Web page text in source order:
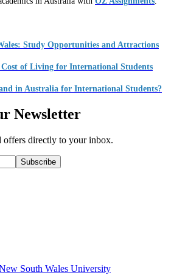
Study Opportunities and Attractions
of Living for International Students
in Australia for International Students?
Newsletter
offers directly to your inbox.
Subscribe
South Wales University